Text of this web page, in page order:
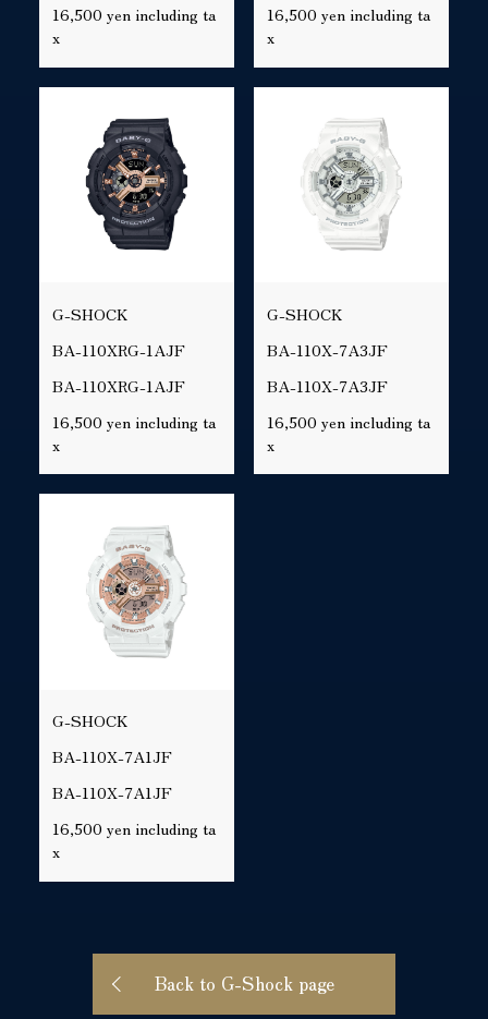
16,500 yen including ta
x
16,500 yen including ta
x
G-SHOCK
BA-110XRG-1AJF
BA-110XRG-1AJF
16,500 yen including ta
x
G-SHOCK
BA-110X-7A3JF
BA-110X-7A3JF
16,500 yen including ta
x
G-SHOCK
BA-110X-7A1JF
BA-110X-7A1JF
16,500 yen including ta
x
Back to G-Shock page